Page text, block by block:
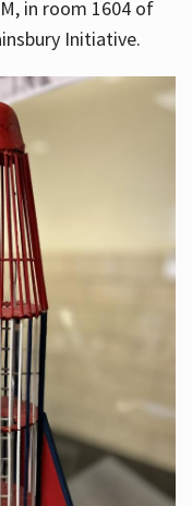
in room 1604 of
Initiative.